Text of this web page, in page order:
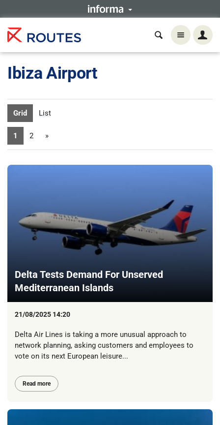
Ibiza Airport
Grid List
1 2 »
Delta Tests Demand For Unserved
Mediterranean Islands
21/08/2025 14:20
Delta Air Lines is taking a more unusual approach to
network planning, asking customers and employees to
vote on its next European leisure...
Read more